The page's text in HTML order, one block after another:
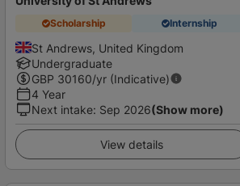
Scholarship Internship
St Andrews, United Kingdom
Undergraduate
GBP 30160/yr (Indicative)
4 Year
Next intake: Sep 2026(Show more)
View details